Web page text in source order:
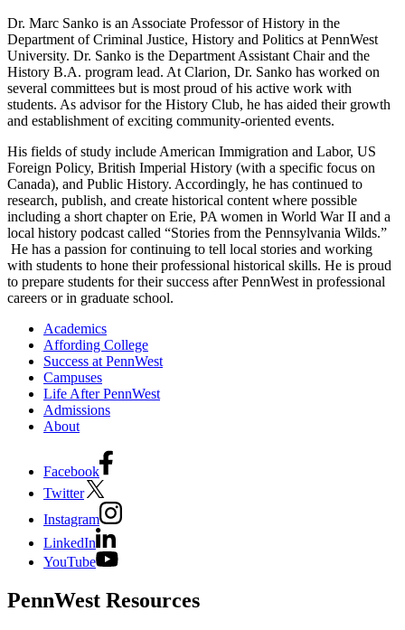
Dr. Marc Sanko is an Associate Professor of History in the
Department of Criminal Justice, History and Politics at PennWest
University. Dr. Sanko is the Department Assistant Chair and the
History B.A. program lead. At Clarion, Dr. Sanko has worked on
several committees but is most proud of his active work with
students. As advisor for the History Club, he has aided their growth
and establishment of exciting community-oriented events.
His fields of study include American Immigration and Labor, US
Foreign Policy, British Imperial History (with a specific focus on
Canada), and Public History. Accordingly, he has continued to
research, publish, and create historical content where possible
including a short chapter on Erie, PA women in World War II and a
local history podcast called “Stories from the Pennsylvania Wilds.”
He has a passion for continuing to tell local stories and working
with students to hone their professional historical skills. He is proud
to prepare students for their success after PennWest in professional
careers or in graduate school.
Academics
Affording College
Success at PennWest
Campuses
Life After PennWest
Admissions
About
Facebook
Twitter
Instagram
LinkedIn
YouTube
PennWest Resources